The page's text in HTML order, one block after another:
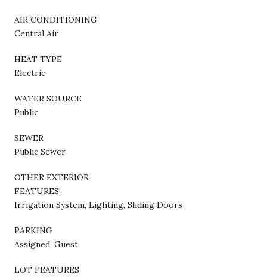
AIR CONDITIONING
Central Air
HEAT TYPE
Electric
WATER SOURCE
Public
SEWER
Public Sewer
OTHER EXTERIOR
FEATURES
Irrigation System, Lighting, Sliding Doors
PARKING
Assigned, Guest
LOT FEATURES